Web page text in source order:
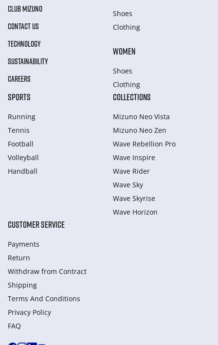
CLUB MIZUNO
CONTACT US
TECHNOLOGY
SUSTAINABILITY
CAREERS
Shoes
Clothing
WOMEN
Shoes
Clothing
SPORTS
Running
Tennis
Football
Volleyball
Handball
COLLECTIONS
Mizuno Neo Vista
Mizuno Neo Zen
Wave Rebellion Pro
Wave Inspire
Wave Rider
Wave Sky
Wave Skyrise
Wave Horizon
CUSTOMER SERVICE
Payments
Return
Withdraw from Сontract
Shipping
Terms And Conditions
Privacy Policy
FAQ